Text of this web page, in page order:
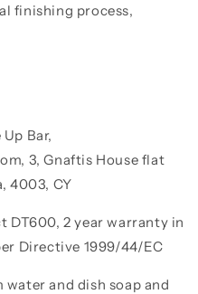
finishing process,
Bar,
3, Gnaftis House flat
4003, CY
DT600, 2 year warranty in
Directive 1999/44/EC
water and dish soap and